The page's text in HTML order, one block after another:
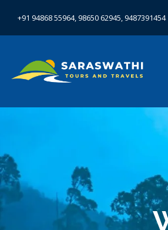
+91 94868 55964, 98650 62945, 9487391454